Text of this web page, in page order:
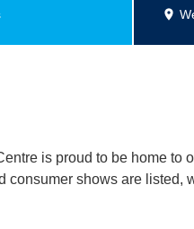
is proud to be home to
consumer shows are